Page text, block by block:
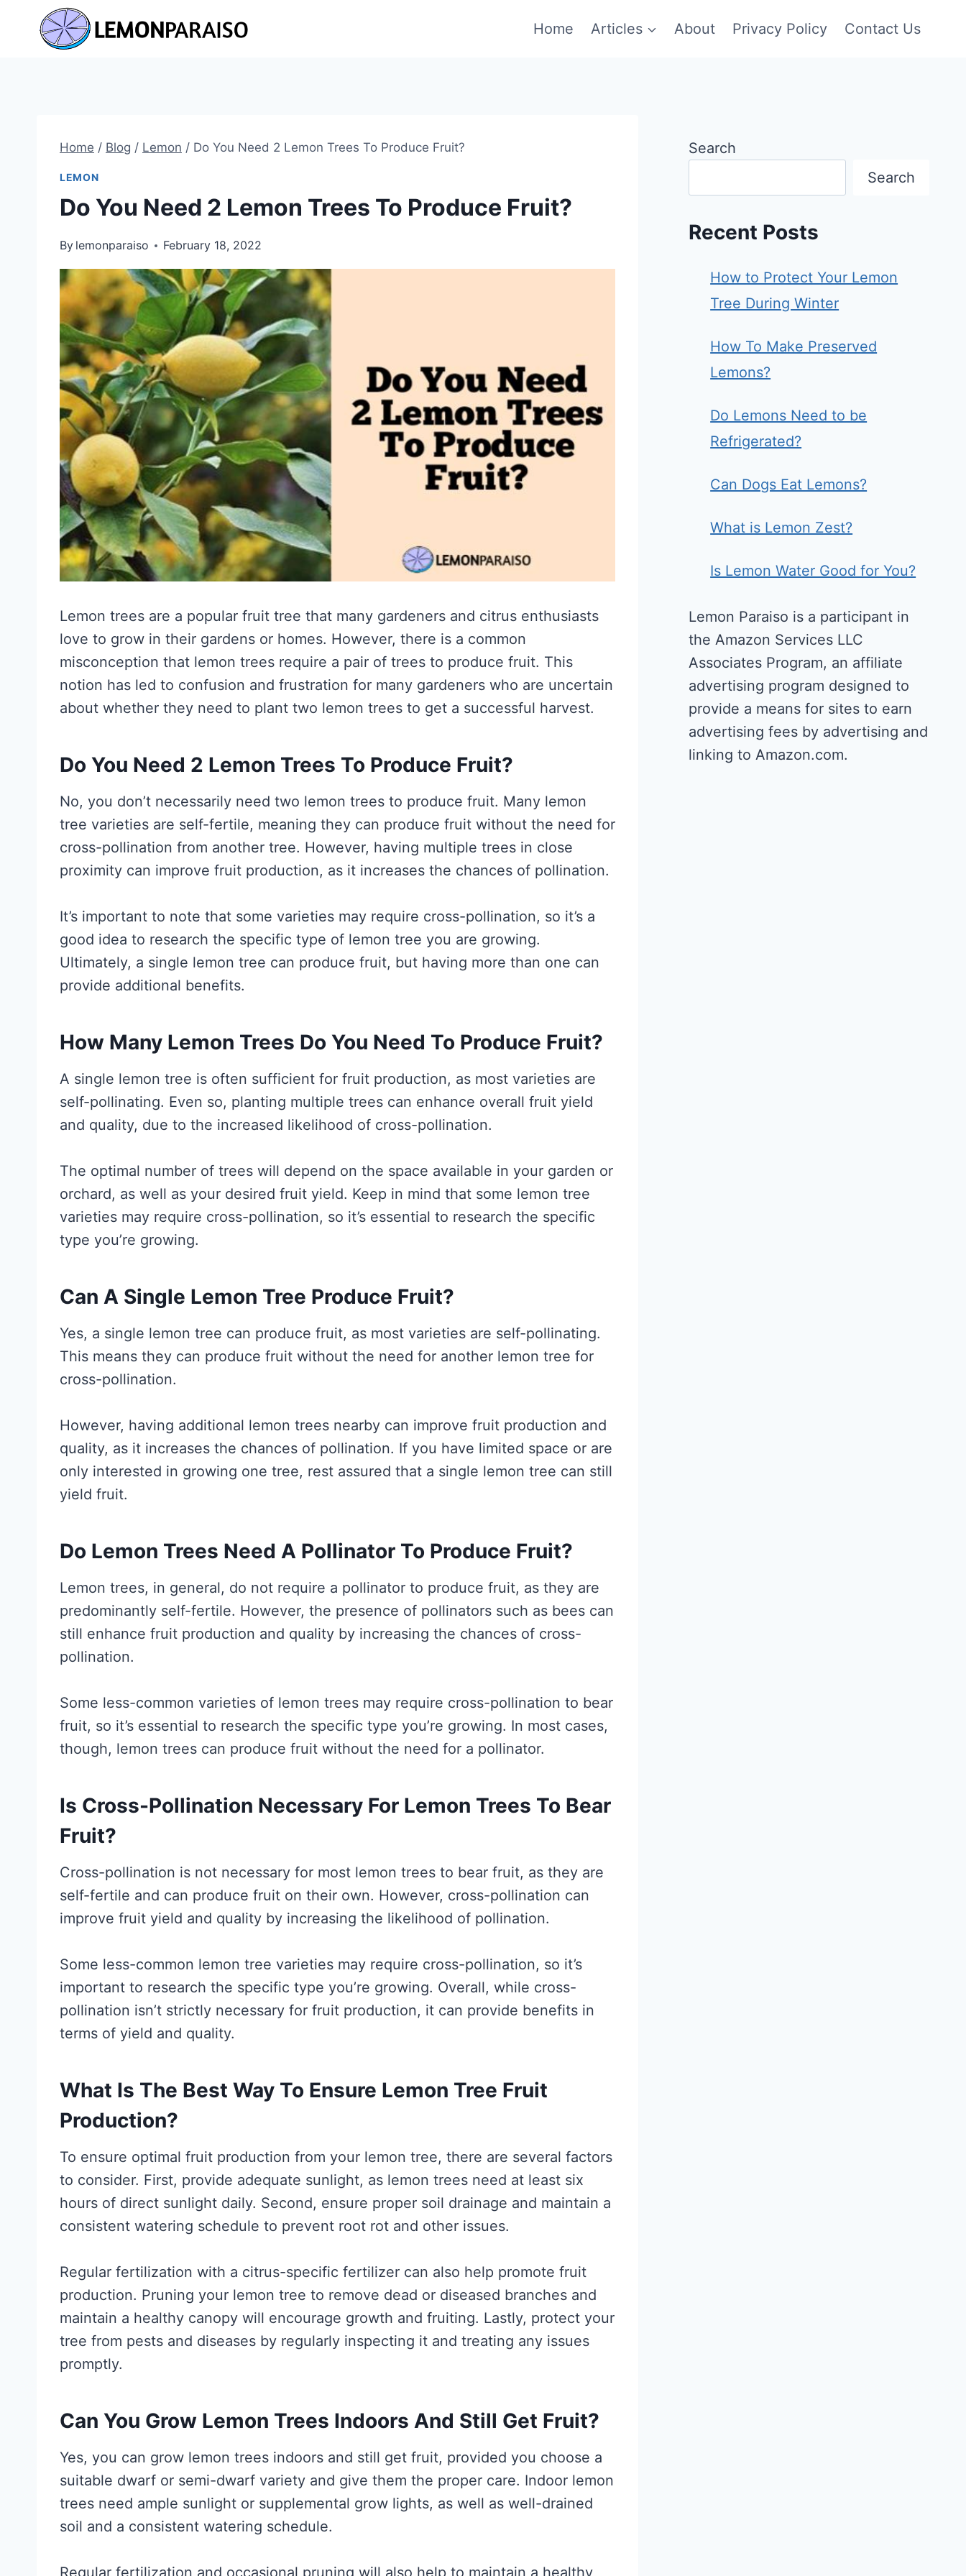
Home Articles About Privacy Policy Contact Us
Home / Blog / Lemon / Do You Need 2 Lemon Trees To Produce Fruit?
LEMON
Do You Need 2 Lemon Trees To Produce Fruit?
By lemonparaiso February 18, 2022
Lemon trees are a popular fruit tree that many gardeners and citrus enthusiasts
love to grow in their gardens or homes. However, there is a common
misconception that lemon trees require a pair of trees to produce fruit. This
notion has led to confusion and frustration for many gardeners who are uncertain
about whether they need to plant two lemon trees to get a successful harvest.
Do You Need 2 Lemon Trees To Produce Fruit?
No, you don’t necessarily need two lemon trees to produce fruit. Many lemon
tree varieties are self-fertile, meaning they can produce fruit without the need for
cross-pollination from another tree. However, having multiple trees in close
proximity can improve fruit production, as it increases the chances of pollination.
It’s important to note that some varieties may require cross-pollination, so it’s a
good idea to research the specific type of lemon tree you are growing.
Ultimately, a single lemon tree can produce fruit, but having more than one can
provide additional benefits.
How Many Lemon Trees Do You Need To Produce Fruit?
A single lemon tree is often sufficient for fruit production, as most varieties are
self-pollinating. Even so, planting multiple trees can enhance overall fruit yield
and quality, due to the increased likelihood of cross-pollination.
The optimal number of trees will depend on the space available in your garden or
orchard, as well as your desired fruit yield. Keep in mind that some lemon tree
varieties may require cross-pollination, so it’s essential to research the specific
type you’re growing.
Can A Single Lemon Tree Produce Fruit?
Yes, a single lemon tree can produce fruit, as most varieties are self-pollinating.
This means they can produce fruit without the need for another lemon tree for
cross-pollination.
However, having additional lemon trees nearby can improve fruit production and
quality, as it increases the chances of pollination. If you have limited space or are
only interested in growing one tree, rest assured that a single lemon tree can still
yield fruit.
Do Lemon Trees Need A Pollinator To Produce Fruit?
Lemon trees, in general, do not require a pollinator to produce fruit, as they are
predominantly self-fertile. However, the presence of pollinators such as bees can
still enhance fruit production and quality by increasing the chances of cross-
pollination.
Some less-common varieties of lemon trees may require cross-pollination to bear
fruit, so it’s essential to research the specific type you’re growing. In most cases,
though, lemon trees can produce fruit without the need for a pollinator.
Is Cross-Pollination Necessary For Lemon Trees To Bear
Fruit?
Cross-pollination is not necessary for most lemon trees to bear fruit, as they are
self-fertile and can produce fruit on their own. However, cross-pollination can
improve fruit yield and quality by increasing the likelihood of pollination.
Some less-common lemon tree varieties may require cross-pollination, so it’s
important to research the specific type you’re growing. Overall, while cross-
pollination isn’t strictly necessary for fruit production, it can provide benefits in
terms of yield and quality.
What Is The Best Way To Ensure Lemon Tree Fruit
Production?
To ensure optimal fruit production from your lemon tree, there are several factors
to consider. First, provide adequate sunlight, as lemon trees need at least six
hours of direct sunlight daily. Second, ensure proper soil drainage and maintain a
consistent watering schedule to prevent root rot and other issues.
Regular fertilization with a citrus-specific fertilizer can also help promote fruit
production. Pruning your lemon tree to remove dead or diseased branches and
maintain a healthy canopy will encourage growth and fruiting. Lastly, protect your
tree from pests and diseases by regularly inspecting it and treating any issues
promptly.
Can You Grow Lemon Trees Indoors And Still Get Fruit?
Yes, you can grow lemon trees indoors and still get fruit, provided you choose a
suitable dwarf or semi-dwarf variety and give them the proper care. Indoor lemon
trees need ample sunlight or supplemental grow lights, as well as well-drained
soil and a consistent watering schedule.
Regular fertilization and occasional pruning will also help to maintain a healthy
Search
Search
Recent Posts
How to Protect Your Lemon
Tree During Winter
How To Make Preserved
Lemons?
Do Lemons Need to be
Refrigerated?
Can Dogs Eat Lemons?
What is Lemon Zest?
Is Lemon Water Good for You?
Lemon Paraiso is a participant in
the Amazon Services LLC
Associates Program, an affiliate
advertising program designed to
provide a means for sites to earn
advertising fees by advertising and
linking to Amazon.com.